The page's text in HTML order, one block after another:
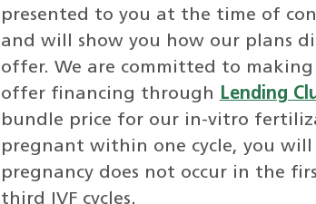
presented to you at the time of
and will show you how our plans
offer. We are committed to
offer financing through Lending
bundle price for our in-vitro
pregnant within one cycle, you
pregnancy does not occur in the
third IVF cycles.